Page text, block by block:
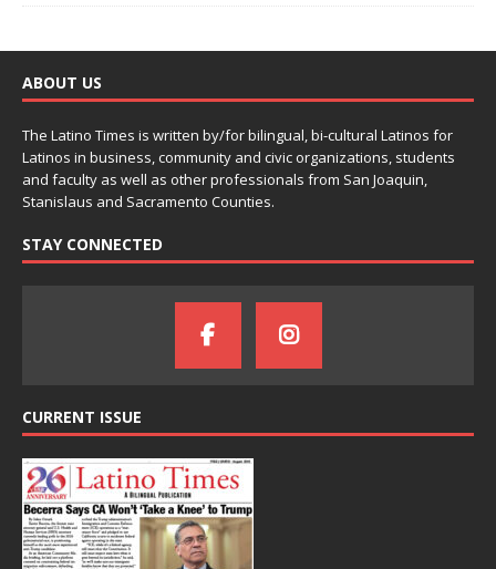
ABOUT US
The Latino Times is written by/for bilingual, bi-cultural Latinos for
Latinos in business, community and civic organizations, students
and faculty as well as other professionals from San Joaquin,
Stanislaus and Sacramento Counties.
STAY CONNECTED
CURRENT ISSUE